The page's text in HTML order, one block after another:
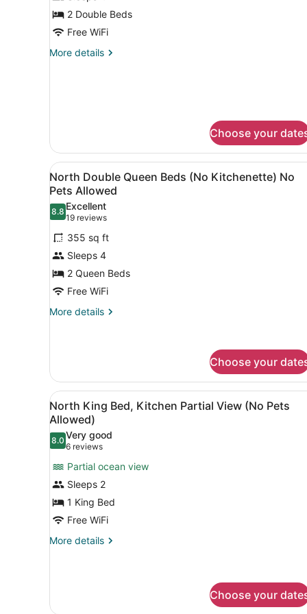
Room,
Kitchenette
(North
-
2 Double Beds
Free WiFi
More details
More
-
No
Pets
Allowed)
Choose your
View
all
photos
for
North
Double
Queen
Beds
(No
Kitchenette)
A view from a balcony
5
North Double Queen Beds (No Kitchenette) No
Pets Allowed
8.88.8 out of 10
Excellent
19 reviews
(19
reviews)
355 sq ft
Sleeps 4
2 Queen Beds
Free WiFi
More details
More
Queen
Beds
(No
Kitchenette)
No
Pets
Allowed
Choose your
View
all
photos
for
North
King
Bed,
Kitchen
Partial
View
A view from a balcony
5
North King Bed, Kitchen Partial View (No Pets
Allowed)
8.08.0 out of 10
Very good
6 reviews
(6
reviews)
Partial ocean view
Sleeps 2
1 King Bed
Free WiFi
More details
More
Choose your